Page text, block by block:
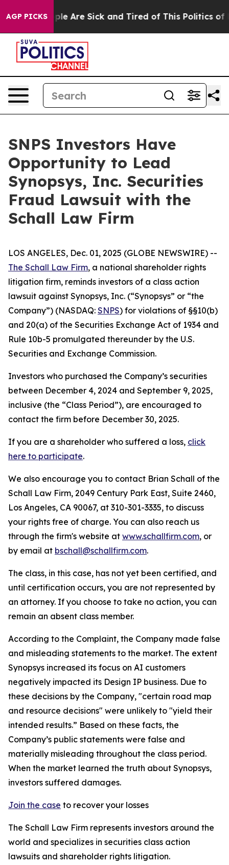
AGP PICKS
“People Are Sick and Tired of This Politics of
SNPS Investors Have
Opportunity to Lead
Synopsys, Inc. Securities
Fraud Lawsuit with the
Schall Law Firm
LOS ANGELES, Dec. 01, 2025 (GLOBE NEWSWIRE) --
The Schall Law Firm, a national shareholder rights
litigation firm, reminds investors of a class action
lawsuit against Synopsys, Inc. (“Synopsys” or “the
Company”) (NASDAQ: SNPS) for violations of §§10(b)
and 20(a) of the Securities Exchange Act of 1934 and
Rule 10b-5 promulgated thereunder by the U.S.
Securities and Exchange Commission.
Investors who purchased the Company’s securities
between December 4, 2024 and September 9, 2025,
inclusive (the “Class Period”), are encouraged to
contact the firm before December 30, 2025.
If you are a shareholder who suffered a loss, click
here to participate.
We also encourage you to contact Brian Schall of the
Schall Law Firm, 2049 Century Park East, Suite 2460,
Los Angeles, CA 90067, at 310-301-3335, to discuss
your rights free of charge. You can also reach us
through the firm's website at www.schallfirm.com, or
by email at bschall@schallfirm.com.
The class, in this case, has not yet been certified, and
until certification occurs, you are not represented by
an attorney. If you choose to take no action, you can
remain an absent class member.
According to the Complaint, the Company made false
and misleading statements to the market. The extent
Synopsys increased its focus on AI customers
negatively impacted its Design IP business. Due to
these decisions by the Company, "certain road map
and resource decisions" were unlikely to "yield their
intended results.” Based on these facts, the
Company’s public statements were false and
materially misleading throughout the class period.
When the market learned the truth about Synopsys,
investors suffered damages.
Join the case to recover your losses
The Schall Law Firm represents investors around the
world and specializes in securities class action
lawsuits and shareholder rights litigation.